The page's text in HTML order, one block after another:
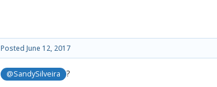
Posted June 12, 2017
@SandySilveira ?